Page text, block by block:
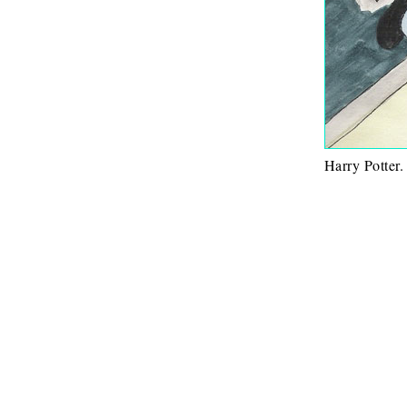
Harry Potter.